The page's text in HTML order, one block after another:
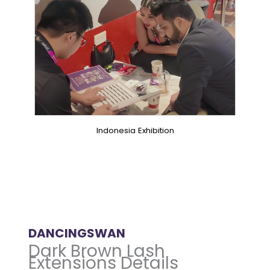
Indonesia Exhibition
DANCINGSWAN
Dark Brown Lash
Extensions Details